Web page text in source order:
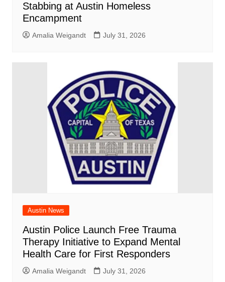
Stabbing at Austin Homeless
Encampment
Amalia Weigandt July 31, 2026
Austin News
Austin Police Launch Free Trauma
Therapy Initiative to Expand Mental
Health Care for First Responders
Amalia Weigandt July 31, 2026